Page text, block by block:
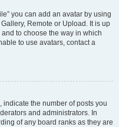
you can add an avatar by using
Remote or Upload. It is up
to choose the way in which
to use avatars, contact a
the number of posts you
and administrators. In
of any board ranks as they are